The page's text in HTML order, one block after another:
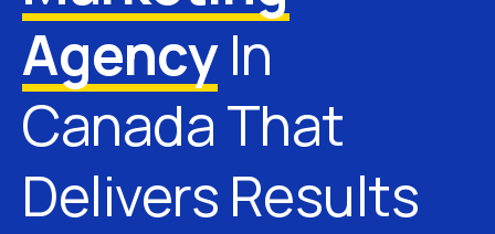
AgencyIn
Canada That
Delivers Results